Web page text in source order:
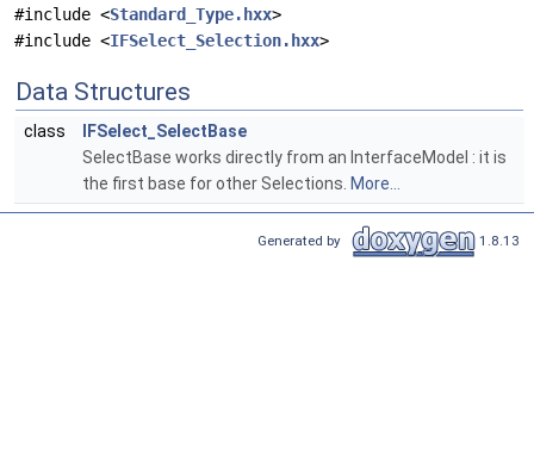
#include <Standard_Type.hxx>
#include <IFSelect_Selection.hxx>
Data Structures
class
IFSelect_SelectBase
SelectBase works directly from an InterfaceModel : it is
the first base for other Selections. More...
Generated by 1.8.13